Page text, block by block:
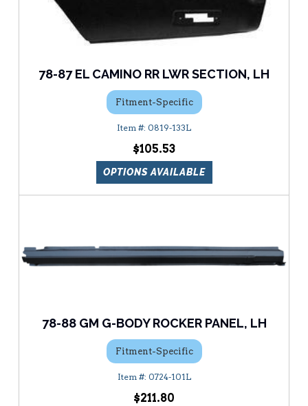
78-87 EL CAMINO RR LWR SECTION, LH
Fitment-Specific
0819-133L
$105.53
OPTIONS AVAILABLE
78-88 GM G-BODY ROCKER PANEL, LH
Fitment-Specific
0724-101L
$211.80